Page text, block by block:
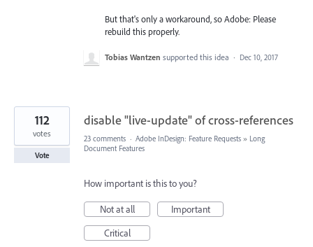
But that's only a workaround, so Adobe: Please
rebuild this properly.
Tobias Wantzen supported this idea · Dec 10, 2017
disable "live-update" of cross-references
112
votes
Vote
23 comments · Adobe InDesign: Feature Requests » Long
Document Features
How important is this to you?
Not at all
Important
Critical